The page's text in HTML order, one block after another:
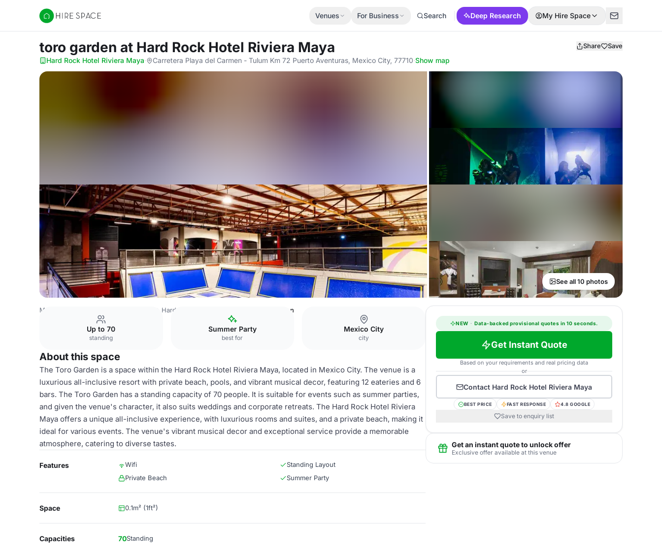
Hire Space
Venues For Business Search Deep Research My Hire Space
toro garden at Hard Rock Hotel Riviera Maya Share Save
Hard Rock Hotel Riviera Maya· Carretera Playa del Carmen - Tulum Km 72 Puerto Aventuras, Mexico City, 77710·Show map
See all 10 photos
Mexico Venues Hard Rock Hotel Riviera Maya toro garden
Up to 70
standing
Summer Party
best for
Mexico City
city
About this space
The Toro Garden is a space within the Hard Rock Hotel Riviera Maya, located in Mexico City. The venue is a
luxurious all-inclusive resort with private beach, pools, and vibrant musical decor, featuring 12 eateries and 6
bars. The Toro Garden has a standing capacity of 70 people. It is suitable for events such as summer parties,
and given the venue's character, it also suits weddings and corporate retreats. The Hard Rock Hotel Riviera
Maya offers a unique all-inclusive experience, with luxurious rooms and suites, and a private beach, making it
ideal for various events. The venue's vibrant musical decor and exceptional service provide a memorable
atmosphere, catering to diverse tastes.
Features Wifi
Standing Layout
Private Beach
Summer Party
Space 0.1m² (1ft²)
Capacities 70Standing
NEW · Data-backed provisional quotes in 10 seconds.
Get Instant Quote
Based on your requirements and real pricing data
or
Contact Hard Rock Hotel Riviera Maya
BEST PRICE FAST RESPONSE 4.8 GOOGLE
Save to enquiry list
Get an instant quote to unlock offer
Exclusive offer available at this venue